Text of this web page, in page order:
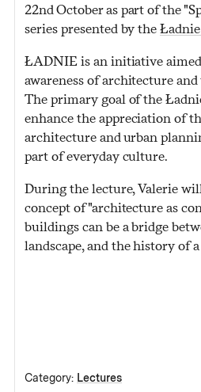
22nd October as part of the
series presented by the
ŁADNIE is an initiative
awareness of architecture
The primary goal of the
enhance the appreciation of
architecture and urban
part of everyday culture.
During the lecture, Valerie
concept of "architecture as
buildings can be a bridge
landscape, and the history of a
Category: Lectures